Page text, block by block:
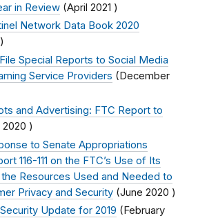
in Review (April 2021 )
Network Data Book 2020
)
Special Reports to Social Media
Service Providers (December
and Advertising: FTC Report to
2020 )
to Senate Appropriations
116-111 on the FTC’s Use of Its
Resources Used and Needed to
Privacy and Security (June 2020 )
Update for 2019 (February